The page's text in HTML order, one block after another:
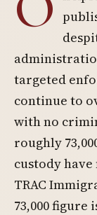
targeted
continue to
with no
roughly
custody
TRAC
73,000